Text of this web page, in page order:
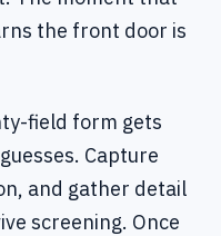
the front door is
field form gets
Capture
and gather detail
screening. Once